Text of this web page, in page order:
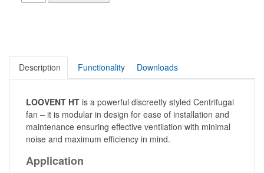
Description Functionality Downloads
LOOVENT HT is a powerful discreetly styled Centrifugal
fan – it is modular in design for ease of installation and
maintenance ensuring effective ventilation with minimal
noise and maximum efficiency in mind.
Application